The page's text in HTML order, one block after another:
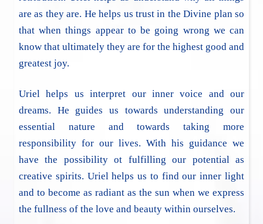
are as they are. He helps us trust in the Divine plan so
that when things appear to be going wrong we can
know that ultimately they are for the highest good and
greatest joy.
Uriel helps us interpret our inner voice and our
dreams. He guides us towards understanding our
essential nature and towards taking more
responsibility for our lives. With his guidance we
have the possibility ot fulfilling our potential as
creative spirits. Uriel helps us to find our inner light
and to become as radiant as the sun when we express
the fullness of the love and beauty within ourselves.